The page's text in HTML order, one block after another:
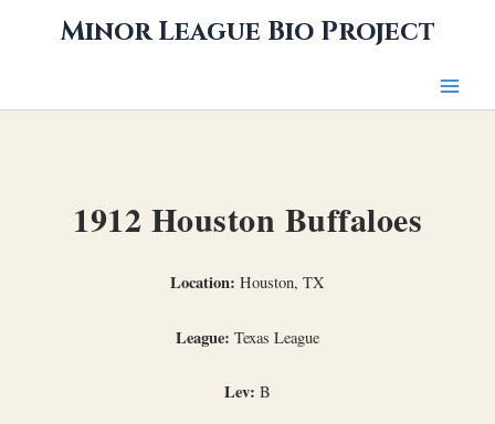
Minor League Bio Project
1912 Houston Buffaloes
Location: Houston, TX
League: Texas League
Lev: B